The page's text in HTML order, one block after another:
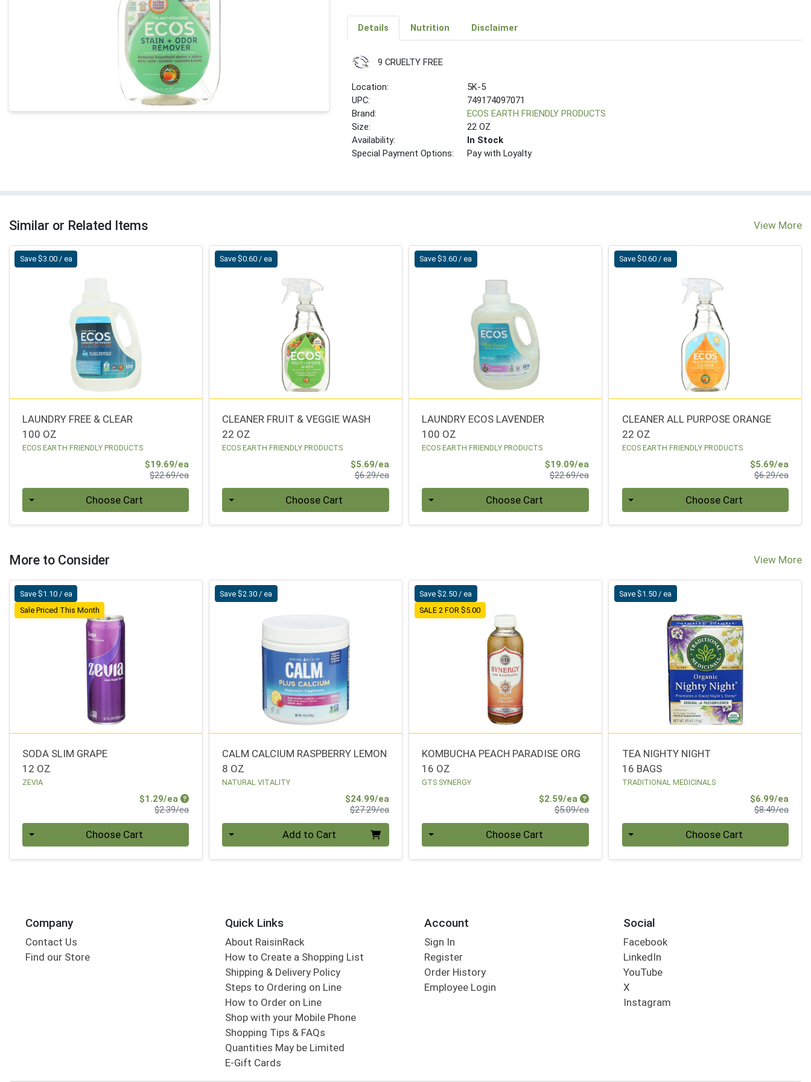
Details Nutrition Disclaimer
9 CRUELTY FREE
Location:
5K-5
UPC:
749174097071
Brand:
ECOS EARTH FRIENDLY PRODUCTS
Size:
22 OZ
Availability:
In Stock
Special Payment Options:
Pay with Loyalty
Similar or Related Items View More
Save $3.00 / ea
LAUNDRY FREE & CLEAR
100 OZ
ECOS EARTH FRIENDLY PRODUCTS
$19.69/ea
$22.69/eaProduct Price
Choose Cart
Save $0.60 / ea
CLEANER FRUIT & VEGGIE WASH
22 OZ
ECOS EARTH FRIENDLY PRODUCTS
$5.69/eaSale Price
$6.29/eaProduct Price
Choose Cart
Save $3.60 / ea
LAUNDRY ECOS LAVENDER
100 OZ
ECOS EARTH FRIENDLY PRODUCTS
$19.09/eaSale Price
$22.69/eaProduct Price
Choose Cart
Save $0.60 / ea
CLEANER ALL PURPOSE ORANGE
22 OZ
ECOS EARTH FRIENDLY PRODUCTS
$5.69/eaSale
$6.29/ea
Choose Cart
More to Consider View More
Save $1.10 / ea
Sale Priced This Month
SODA SLIM GRAPE
12 OZ
ZEVIA
$1.29/ea Sale Price
$2.39/eaProduct Price
Choose Cart
Save $2.30 / ea
CALM CALCIUM RASPBERRY LEMON
8 OZ
NATURAL VITALITY
$24.99/eaSale Price
$27.29/eaProduct Price
Add to Cart
Save $2.50 / ea
SALE 2 FOR $5.00
KOMBUCHA PEACH PARADISE ORG
16 OZ
GTS SYNERGY
$2.59/ea Sale Price
$5.09/eaProduct Price
Choose Cart
Save $1.50 / ea
TEA NIGHTY NIGHT
16 BAGS
TRADITIONAL MEDICINALS
$6.99/eaSale
$8.49/ea
Choose Cart
Company
Contact Us
Find our Store
Quick Links
About RaisinRack
How to Create a Shopping List
Shipping & Delivery Policy
Steps to Ordering on Line
How to Order on Line
Shop with your Mobile Phone
Shopping Tips & FAQs
Quantities May be Limited
E-Gift Cards
Account
Sign In
Register
Order History
Employee Login
Social
Facebook
LinkedIn
YouTube
X
Instagram